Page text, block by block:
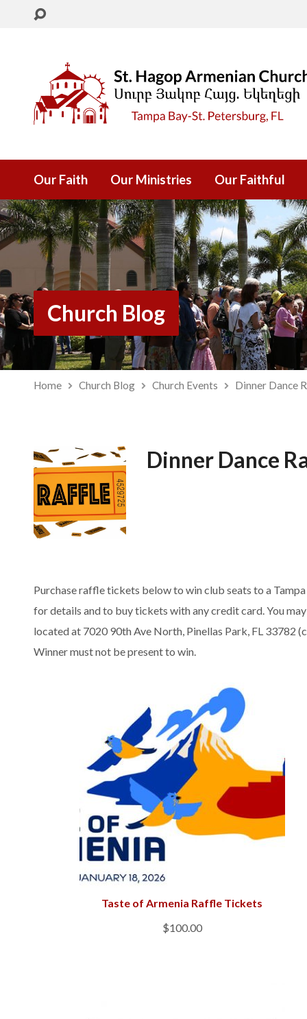
Our Faith Our Ministries Our Faithful
Church Blog
Home Church Blog Church Events Dinner Dance
Dinner Dance
Purchase raffle tickets below to win club seats to a
for details and to buy tickets with any credit card. You
located at 7020 90th Ave North, Pinellas Park, FL
Winner must not be present to win.
Taste of Armenia Raffle Tickets
$100.00